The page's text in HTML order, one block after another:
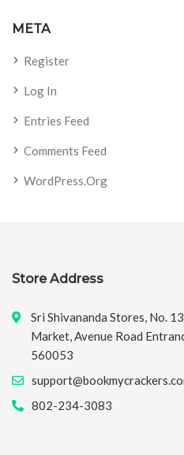
META
Register
Log In
Entries Feed
Comments Feed
WordPress.org
Store Address
Sri Shivananda Stores, No.
Market, Avenue Road
560053
802-234-3083